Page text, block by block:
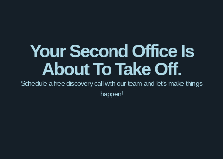
Your Second Office Is
About To Take Off.
Schedule a free discovery call with our team and let’s make things
happen!